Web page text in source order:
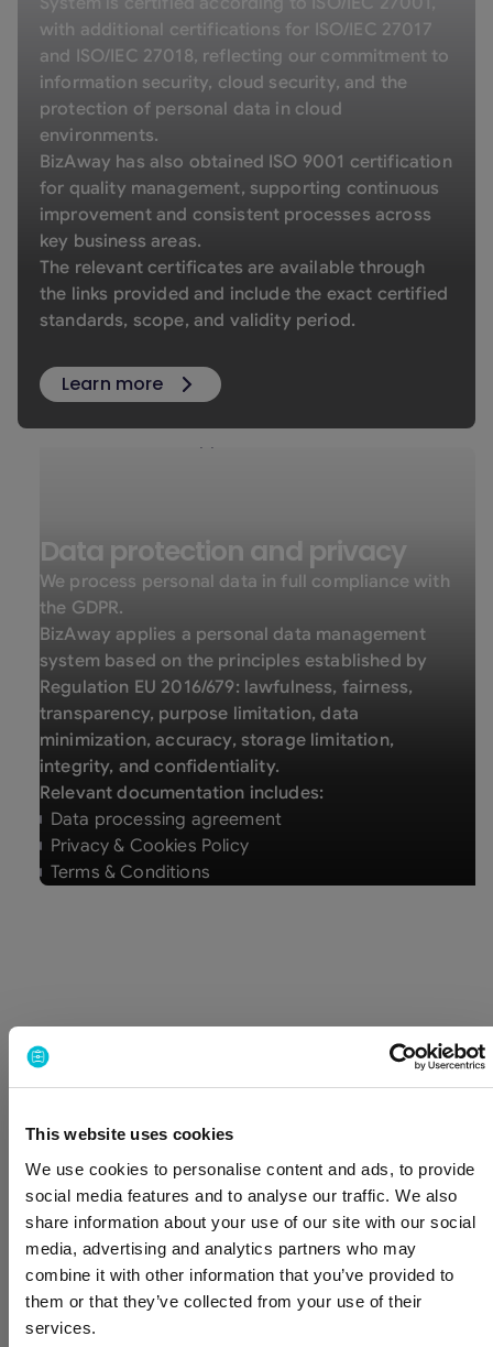
This website uses cookies
We use cookies to personalise content and ads, to provide
social media features and to analyse our traffic. We also
share information about your use of our site with our social
media, advertising and analytics partners who may
combine it with other information that you’ve provided to
them or that they’ve collected from your use of their
services.
with additional certifications for ISO/IEC 27017
and ISO/IEC 27018, reflecting our commitment to
information security, cloud security, and the
protection of personal data in cloud
environments.
BizAway has also obtained ISO 9001 certification
for quality management, supporting continuous
improvement and consistent processes across
key business areas.
The relevant certificates are available through
the links provided and include the exact certified
standards, scope, and validity period.
Learn more
Data protection and privacy
We process personal data in full compliance with
the GDPR.
BizAway applies a personal data management
system based on the principles established by
Regulation EU 2016/679: lawfulness, fairness,
transparency, purpose limitation, data
minimization, accuracy, storage limitation,
integrity, and confidentiality.
Relevant documentation includes:
Data processing agreement
Privacy & Cookies Policy
Terms & Conditions
controls, internal security policies, and continuous
monitoring across our systems.
Internal security
Access to BizAway systems is based on
least-privilege principles and granted
according to role, ensuring that only
authorized individuals can access the
information required for their work.